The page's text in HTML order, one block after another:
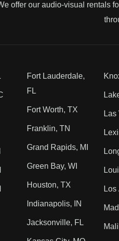
offer our audio-visual rentals
Fort Lauderdale,
FL
Fort Worth, TX
Franklin, TN
Grand Rapids, MI
Green Bay, WI
Houston, TX
Indianapolis, IN
Jacksonville, FL
Las